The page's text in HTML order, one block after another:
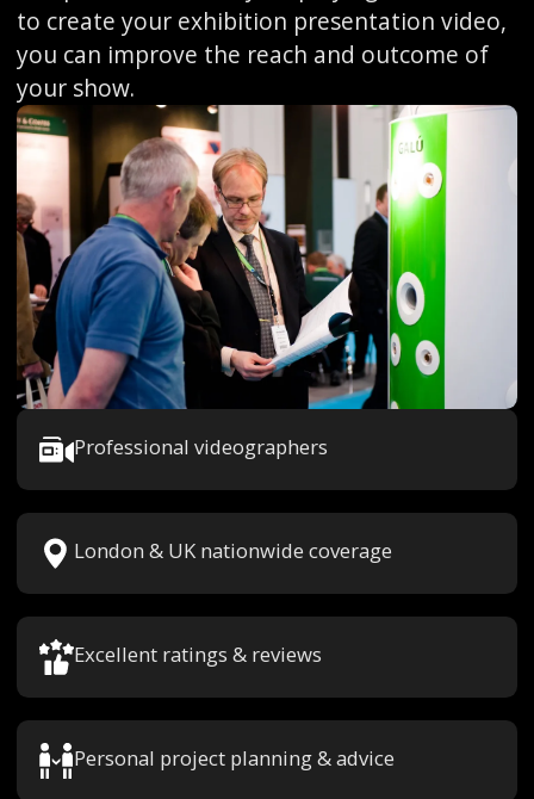
to create your exhibition presentation video,
you can improve the reach and outcome of
your show.
Professional videographers
London & UK nationwide coverage
Excellent ratings & reviews
Personal project planning & advice